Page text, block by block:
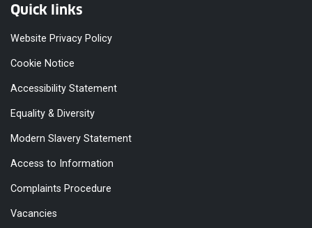
Quick links
Website Privacy Policy
Cookie Notice
Accessibility Statement
Equality & Diversity
Modern Slavery Statement
Access to Information
Complaints Procedure
Vacancies